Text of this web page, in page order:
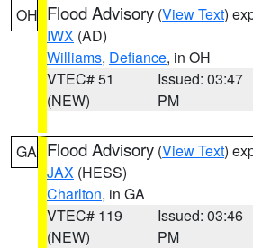
OH Flood Advisory (View Text)
IWX (AD)
Williams, Defiance, in OH
VTEC# 51
(NEW)
Issued: 03:47
PM
GA Flood Advisory (View Text)
JAX (HESS)
Charlton, in GA
VTEC# 119
(NEW)
Issued: 03:46
PM